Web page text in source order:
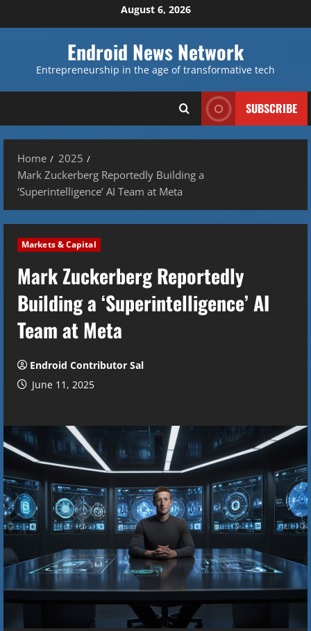
to
August 6, 2026
Endroid News Network
Entrepreneurship in the age of transformative tech
SUBSCRIBE
Home
2025
Mark Zuckerberg Reportedly Building a
‘Superintelligence’ AI Team at Meta
Markets & Capital
Mark Zuckerberg Reportedly
Building a ‘Superintelligence’ AI
Team at Meta
Endroid Contributor Sal
June 11, 2025